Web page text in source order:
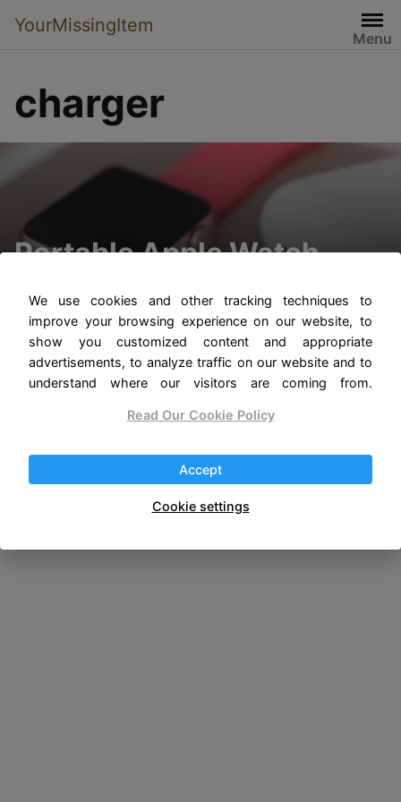
YourMissingItem
Menu
charger
Portable Apple Watch
Charger
We use cookies and other tracking techniques to
improve your browsing experience on our website, to
show you customized content and appropriate
advertisements, to analyze traffic on our website and to
understand where our visitors are coming from.
Read Our Cookie Policy
Accept
Cookie settings